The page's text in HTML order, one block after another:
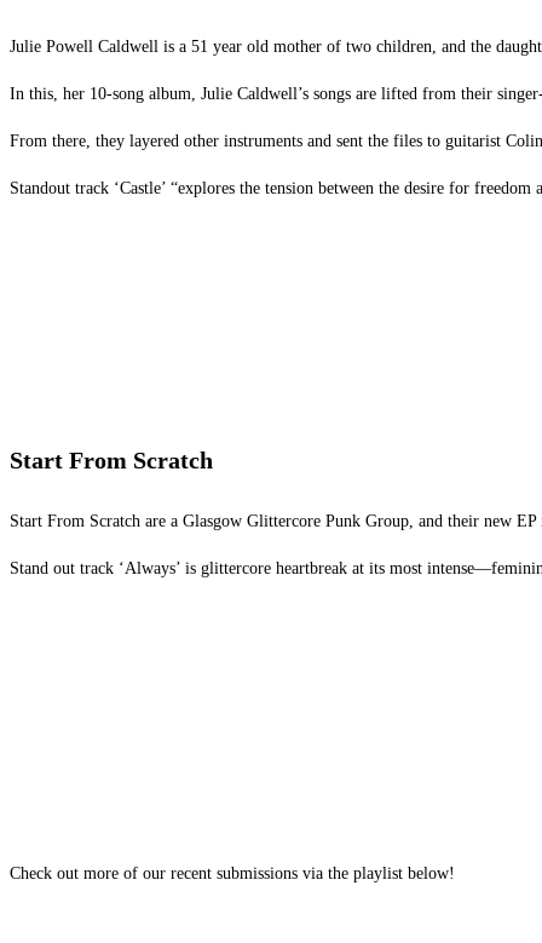
Julie Powell Caldwell is a 51 year old mother of two children, and the
In this, her 10-song album, Julie Caldwell’s songs are lifted from their
From there, they layered other instruments and sent the files to guitarist
Standout track ‘Castle’ “explores the tension between the desire for
Start From Scratch
Start From Scratch are a Glasgow Glittercore Punk Group, and their new
Stand out track ‘Always’ is glittercore heartbreak at its most
Check out more of our recent submissions via the playlist below!